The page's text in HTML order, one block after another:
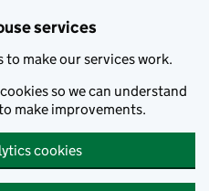
services
to make our services work.
so we can understand
make improvements.
cookies